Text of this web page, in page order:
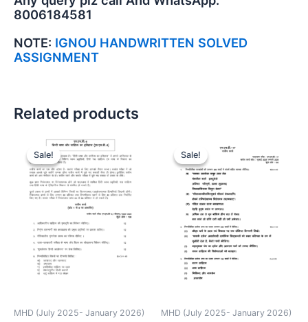
8006184581
NOTE: IGNOU HANDWRITTEN SOLVED
ASSIGNMENT
Related products
Sale!
Sale!
MHD (July 2025- January 2026)
Sale!
Sale!
MHD (July 2025- January 2026)